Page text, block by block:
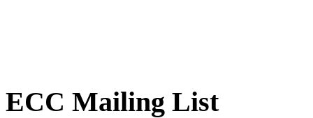
ECC Mailing List